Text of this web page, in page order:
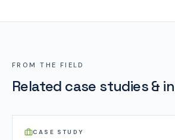
FROM THE FIELD
Related case studies &
CASE STUDY